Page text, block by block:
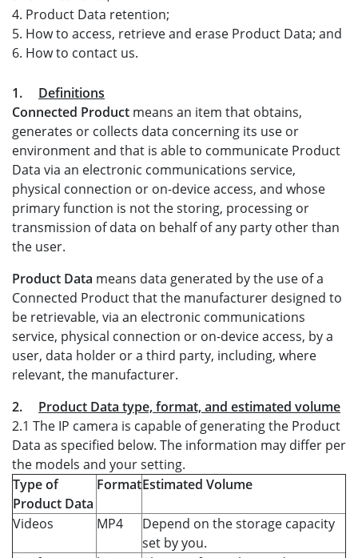
4. Product Data retention;
5. How to access, retrieve and erase Product Data; and
6. How to contact us.
1. Definitions
Connected Product means an item that obtains,
generates or collects data concerning its use or
environment and that is able to communicate Product
Data via an electronic communications service,
physical connection or on-device access, and whose
primary function is not the storing, processing or
transmission of data on behalf of any party other than
the user.
Product Data means data generated by the use of a
Connected Product that the manufacturer designed to
be retrievable, via an electronic communications
service, physical connection or on-device access, by a
user, data holder or a third party, including, where
relevant, the manufacturer.
2. Product Data type, format, and estimated volume
2.1 The IP camera is capable of generating the Product
Data as specified below. The information may differ per
the models and your setting.
Type of
Product Data
FormatEstimated Volume
Videos MP4
Depend on the storage capacity
set by you.